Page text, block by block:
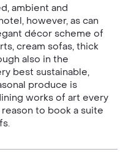
ambient and
however, as can
décor scheme of
cream sofas, thick
also in the
best sustainable,
produce is
works of art every
to book a suite
.